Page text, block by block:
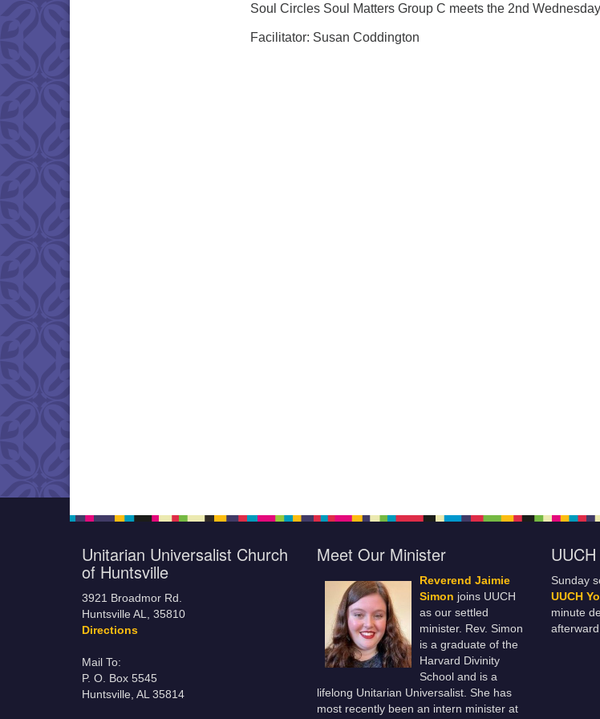
Soul Circles Soul Matters Group C meets the 2nd
Facilitator: Susan Coddington
Unitarian Universalist Church
of Huntsville
3921 Broadmor Rd.
Huntsville AL, 35810
Directions
Mail To:
P. O. Box 5545
Huntsville, AL 35814
Meet Our Minister
Reverend Jaimie
Simon joins UUCH
as our settled
minister. Rev. Simon
is a graduate of the
Harvard Divinity
School and is a
lifelong Unitarian Universalist. She has
most recently been an intern minister at
Sunday
UUCH
minute